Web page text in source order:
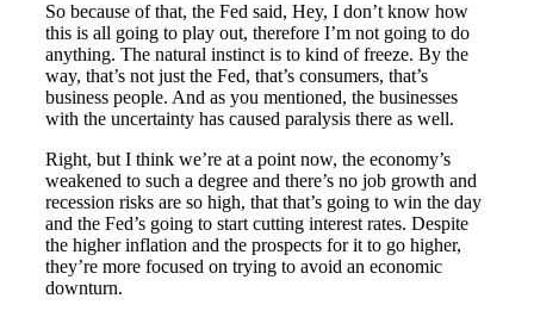
So because of that, the Fed said, Hey, I don’t know how
this is all going to play out, therefore I’m not going to do
anything. The natural instinct is to kind of freeze. By the
way, that’s not just the Fed, that’s consumers, that’s
business people. And as you mentioned, the businesses
with the uncertainty has caused paralysis there as well.
Right, but I think we’re at a point now, the economy’s
weakened to such a degree and there’s no job growth and
recession risks are so high, that that’s going to win the day
and the Fed’s going to start cutting interest rates. Despite
the higher inflation and the prospects for it to go higher,
they’re more focused on trying to avoid an economic
downturn.